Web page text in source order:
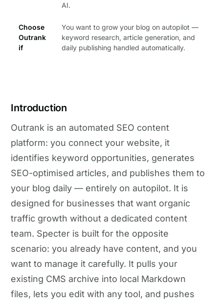
AI.
Choose
Outrank
if
You want to grow your blog on autopilot —
keyword research, article generation, and
daily publishing handled automatically.
Introduction
Outrank is an automated SEO content
platform: you connect your website, it
identifies keyword opportunities, generates
SEO-optimised articles, and publishes them to
your blog daily — entirely on autopilot. It is
designed for businesses that want organic
traffic growth without a dedicated content
team. Specter is built for the opposite
scenario: you already have content, and you
want to manage it carefully. It pulls your
existing CMS archive into local Markdown
files, lets you edit with any tool, and pushes